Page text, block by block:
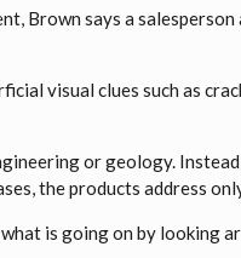
Brown says a
visual clues such as
or geology.
the products address
is going on by looking